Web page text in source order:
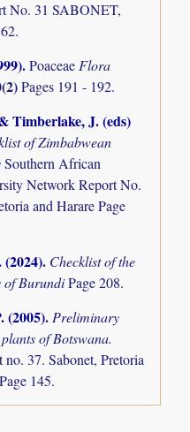
No. 31 SABONET,
.Poaceae Flora
Pages 191 - 192.
Timberlake, J. (eds)
of Zimbabwean
Southern African
Network Report No.
and Harare Page
. Checklist of the
of BurundiPage 208.
(2005).Preliminary
of Botswana.
no. 37. Sabonet, Pretoria
145.